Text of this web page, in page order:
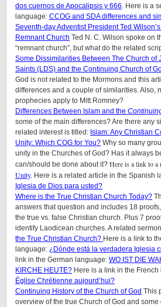
dos cuernos de Apocalipsis y 666 . Here is a
language: CCOG and SDA differences and
Seventh-day Adventist President Ted
Remnant Church Ted N. C. Wilson spoke on
“remnant church”, but what do the related
Some Dissimilarities Between The Church of
Saints (LDS) and the Continuing Church of
God is not related to the Mormons and this
differences and a couple of similarities. Also,
prophecies apply to Mitt Romney?
Differences Between Islam and the
some of the main differences? Are there any
related interest is titled: Islam: Any Christian
Unity: Which COG for You? Why so many
unity in the Churches of God? Has it always
can/should be done about it? Here is a link to a
Unity. Here is a related article in the Spanish
Iglesia de Dios para usted?
Where is the True Christian Church Today?
answers that question and includes 18
the true vs. false Christian church. Plus 7
identify Laodicean churches. A related
the True Christian Church? Here is a link to
language: ¿Dónde está la verdadera Iglesia
link in the German language: WO IST DIE
KIRCHE HEUTE? Here is a link in the
Église Chrétienne aujourd’hui?
Continuing History of the Church of God This
overview of the true Church of God and